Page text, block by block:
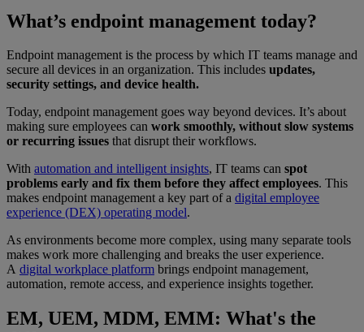
What’s endpoint management today?
Endpoint management is the process by which IT teams manage and
secure all devices in an organization. This includes updates,
security settings, and device health.
Today, endpoint management goes way beyond devices. It’s about
making sure employees can work smoothly, without slow systems
or recurring issues that disrupt their workflows.
With automation and intelligent insights, IT teams can spot
problems early and fix them before they affect employees. This
makes endpoint management a key part of a digital employee
experience (DEX) operating model.
As environments become more complex, using many separate tools
makes work more challenging and breaks the user experience.
A digital workplace platform brings endpoint management,
automation, remote access, and experience insights together.
EM, UEM, MDM, EMM: What's the